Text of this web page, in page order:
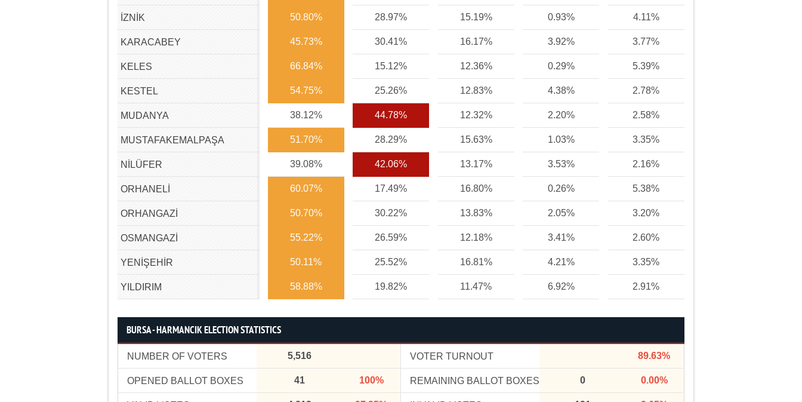
İZNİK 50.80% 28.97% 15.19% 0.93% 4.11%
KARACABEY 45.73% 30.41% 16.17% 3.92% 3.77%
KELES 66.84% 15.12% 12.36% 0.29% 5.39%
KESTEL 54.75% 25.26% 12.83% 4.38% 2.78%
MUDANYA 38.12% 44.78% 12.32% 2.20% 2.58%
MUSTAFAKEMALPAŞA 51.70% 28.29% 15.63% 1.03% 3.35%
NİLÜFER 39.08% 42.06% 13.17% 3.53% 2.16%
ORHANELİ 60.07% 17.49% 16.80% 0.26% 5.38%
ORHANGAZİ 50.70% 30.22% 13.83% 2.05% 3.20%
OSMANGAZİ 55.22% 26.59% 12.18% 3.41% 2.60%
YENİŞEHİR 50.11% 25.52% 16.81% 4.21% 3.35%
YILDIRIM 58.88% 19.82% 11.47% 6.92% 2.91%
BURSA - HARMANCIK ELECTION STATISTICS
NUMBER OF VOTERS 5,516 VOTER TURNOUT 89.63%
OPENED BALLOT BOXES 41 100% REMAINING BALLOT BOXES 0 0.00%